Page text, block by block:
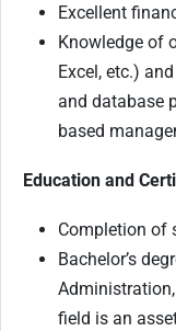
Excellent
Knowledge of
Excel, etc.)
and database
based
Education and
Completion of
Bachelor’s
field is an